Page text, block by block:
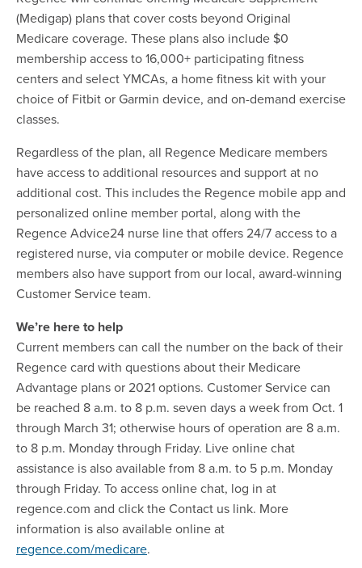
(Medigap) plans that cover costs beyond Original
Medicare coverage. These plans also include $0
membership access to 16,000+ participating fitness
centers and select YMCAs, a home fitness kit with your
choice of Fitbit or Garmin device, and on-demand exercise
classes.
Regardless of the plan, all Regence Medicare members
have access to additional resources and support at no
additional cost. This includes the Regence mobile app and
personalized online member portal, along with the
Regence Advice24 nurse line that offers 24/7 access to a
registered nurse, via computer or mobile device. Regence
members also have support from our local, award-winning
Customer Service team.
We’re here to help
Current members can call the number on the back of their
Regence card with questions about their Medicare
Advantage plans or 2021 options. Customer Service can
be reached 8 a.m. to 8 p.m. seven days a week from Oct. 1
through March 31; otherwise hours of operation are 8 a.m.
to 8 p.m. Monday through Friday. Live online chat
assistance is also available from 8 a.m. to 5 p.m. Monday
through Friday. To access online chat, log in at
regence.com and click the Contact us link. More
information is also available online at
regence.com/medicare.